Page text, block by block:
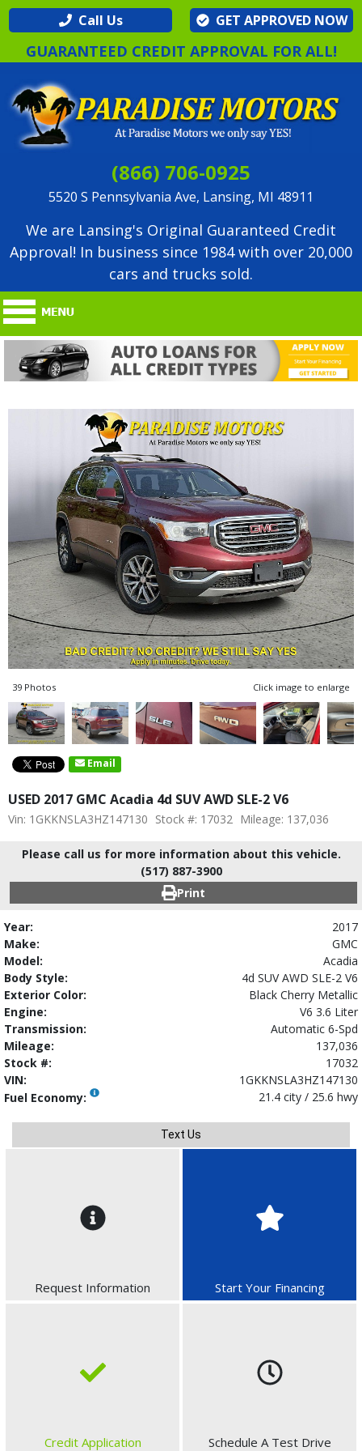
Call Us GET APPROVED NOW
GUARANTEED CREDIT APPROVAL FOR ALL!
(866) 706-0925
5520 S Pennsylvania Ave, Lansing, MI 48911
We are Lansing's Original Guaranteed Credit
Approval! In business since 1984 with over 20,000
cars and trucks sold.
39 Photos Click image to enlarge
Email
USED 2017 GMC Acadia 4d SUV AWD SLE-2 V6
Vin: 1GKKNSLA3HZ147130 Stock #: 17032 Mileage: 137,036
Please call us for more information about this vehicle.
(517) 887-3900
Print
Year:
2017
Make:
GMC
Model:
Acadia
Body Style:
4d SUV AWD SLE-2 V6
Exterior Color:
Black Cherry Metallic
Engine:
V6 3.6 Liter
Transmission:
Automatic 6-Spd
Mileage:
137,036
Stock #:
17032
VIN:
1GKKNSLA3HZ147130
Fuel Economy:
21.4 city / 25.6 hwy
Text Us
Request Information Start Your Financing
Credit Application Schedule A Test Drive